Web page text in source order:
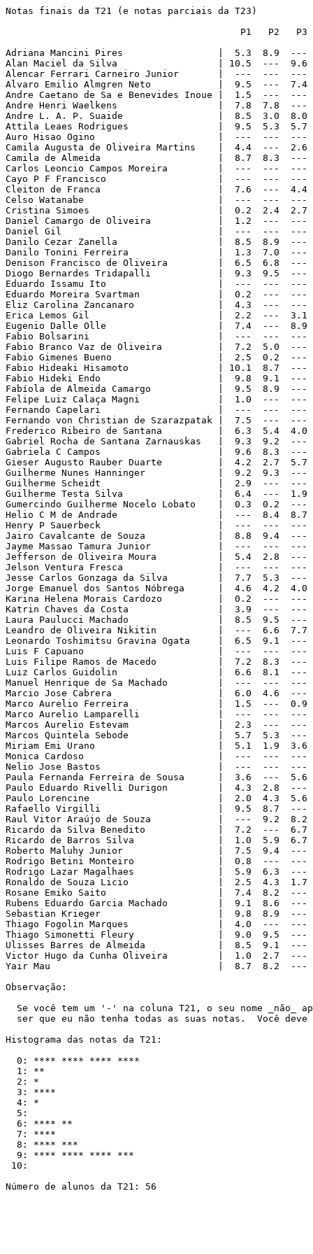
Notas finais da T21 (e notas parciais da T23)
P1   P2
Adriana Mancini Pires                 |  5.3  8.9  ---
Alan Maciel da Silva                  | 10.5  ---
Alencar Ferrari Carneiro Junior       |  ---
Alvaro Emilio Almgren Neto            |  9.5  ---
Andre Caetano de Sa e Benevides Inoue |  1.5
Andre Henri Waelkens                  |  7.8  7.8
Andre L. A. P. Suaide                 |  8.5  3.0
Attila Leaes Rodrigues                |  9.5  5.3
Auro Hisao Ogino                      |  ---  ---
Camila Augusta de Oliveira Martins    |  4.4  ---
Camila de Almeida                     |  8.7  8.3  ---
Carlos Leoncio Campos Moreira         |  ---
Cayo P F Francisco                    |  ---  ---
Cleiton de Franca                     |  7.6  ---
Celso Watanabe                        |  ---  ---
Cristina Simoes                       |  0.2  2.4
Daniel Camargo de Oliveira            |  1.2  ---
Daniel Gil                            |  ---  ---  ---
Danilo Cezar Zanella                  |  8.5  8.9  ---
Danilo Tonini Ferreira                |  1.3  7.0
Denison Francisco de Oliveira         |  6.5  6.8
Diogo Bernardes Tridapalli            |  9.3  9.5
Eduardo Issamu Ito                    |  ---  ---
Eduardo Moreira Svartman              |  0.2
Eliz Carolina Zancanaro               |  4.3  ---
Erica Lemos Gil                       |  2.2  ---  3.1
Eugenio Dalle Olle                    |  7.4  ---
Fabio Bolsarini                       |  ---  ---
Fabio Branco Vaz de Oliveira          |  7.2  5.0
Fabio Gimenes Bueno                   |  2.5  0.2
Fabio Hideaki Hisamoto                | 10.1  8.7
Fabio Hideki Endo                     |  9.8  9.1  ---
Fabíola de Almeida Camargo            |  9.5  8.9
Felipe Luiz Calaça Magni              |  1.0  ---
Fernando Capelari                     |  ---  ---
Fernando von Christian de Szarazpatak |  7.5
Frederico Ribeiro de Santana          |  6.3  5.4
Gabriel Rocha de Santana Zarnauskas   |  9.3
Gabriela C Campos                     |  9.6  8.3
Gieser Augusto Rauber Duarte          |  4.2  2.7
Guilherme Nunes Hanninger             |  9.2  9.3
Guilherme Scheidt                     |  2.9  ---  ---
Guilherme Testa Silva                 |  6.4  ---  1.9
Gumercindo Guilherme Nocelo Lobato    |  0.3
Helio C M de Andrade                  |  ---  8.4
Henry P Sauerbeck                     |  ---  ---
Jairo Cavalcante de Souza             |  8.8  9.4
Jayme Massao Tamura Junior            |  ---
Jefferson de Oliveira Moura           |  5.4  2.8
Jelson Ventura Fresca                 |  ---  ---
Jesse Carlos Gonzaga da Silva         |  7.7
Jorge Emanuel dos Santos Nóbrega      |  4.6
Karina Helena Morais Cardozo          |  0.2  ---
Katrin Chaves da Costa                |  3.9  ---
Laura Paulucci Machado                |  8.5  9.5
Leandro de Oliveira Nikitin           |  ---  6.6
Leonardo Toshimitsu Gravina Ogata     |  6.5
Luis F Capuano                        |  ---  ---
Luis Filipe Ramos de Macedo           |  7.2  8.3
Luiz Carlos Guidolin                  |  6.6  8.1  ---
Manuel Henrique de Sa Machado         |  ---
Marcio Jose Cabrera                   |  6.0  4.6
Marco Aurelio Ferreira                |  1.5  ---
Marco Aurelio Lamparelli              |  ---  ---
Marcos Aurelio Estevam                |  2.3  ---
Marcos Quintela Sebode                |  5.7  5.3
Miriam Emi Urano                      |  5.1  1.9
Monica Cardoso                        |  ---  ---
Nelio Jose Bastos                     |  ---  ---
Paula Fernanda Ferreira de Sousa      |  3.6  ---
Paulo Eduardo Rivelli Durigon         |  4.3  2.8
Paulo Lorencine                       |  2.0  4.3  5.6
Rafaello Virgilli                     |  9.5  8.7  ---
Raul Vitor Araújo de Souza            |  ---  9.2
Ricardo da Silva Benedito             |  7.2  ---
Ricardo de Barros Silva               |  1.0  5.9
Roberto Maluhy Junior                 |  7.5  9.4
Rodrigo Betini Monteiro               |  0.8  ---
Rodrigo Lazar Magalhaes               |  5.9  6.3
Ronaldo de Souza Licio                |  2.5  4.3
Rosane Emiko Saito                    |  7.4  8.2
Rubens Eduardo Garcia Machado         |  9.1  8.6
Sebastian Krieger                     |  9.8  8.9  ---
Thiago Fogolin Marques                |  4.0  ---
Thiago Simonetti Fleury               |  9.0  9.5
Ulisses Barres de Almeida             |  8.5  9.1
Victor Hugo da Cunha Oliveira         |  1.0  2.7
Yair Mau                              |  8.7  8.2  ---
Observação:
Se você tem um '-' na coluna T21, o seu nome _não_
ser que eu não tenha todas as suas notas.  Você
Histograma das notas da T21:
  0: **** **** **** ****
  1: **
  2: *
  3: ****
  4: *
  5:
  6: **** **
  7: ****
  8: **** ***
  9: **** **** **** ***
10:
Número de alunos da T21: 56